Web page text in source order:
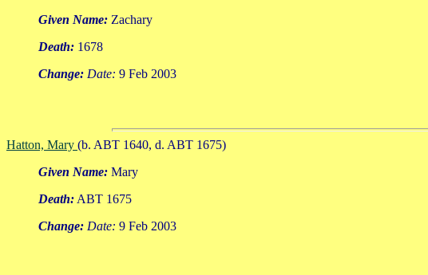
Given Name: Zachary
Death: 1678
Change: Date: 9 Feb 2003
Hatton, Mary (b. ABT 1640, d. ABT 1675)
Given Name: Mary
Death:ABT 1675
Change: Date: 9 Feb 2003